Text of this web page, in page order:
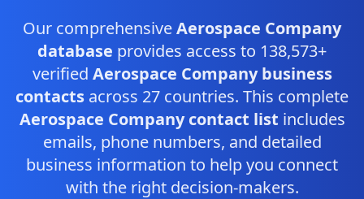
Our comprehensiveAerospace Company
database provides access to 138,573+
verified Aerospace Company business
contacts across 27 countries. This complete
Aerospace Company contact list includes
emails, phone numbers, and detailed
business information to help you connect
with the right decision-makers.